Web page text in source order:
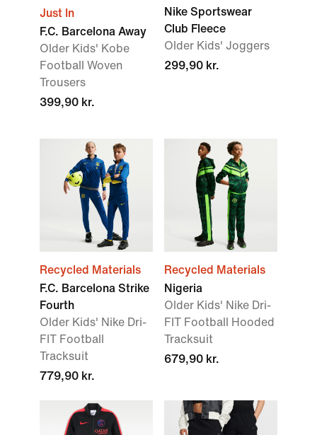
Just In
F.C. Barcelona Away
Older Kids' Kobe
Football Woven
Trousers
399,90 kr.
Nike Sportswear
Club Fleece
Older Kids' Joggers
299,90 kr.
Recycled Materials
F.C. Barcelona Strike
Fourth
Older Kids' Nike Dri-
FIT Football
Tracksuit
779,90 kr.
Recycled Materials
Nigeria
Older Kids' Nike Dri-
FIT Football Hooded
Tracksuit
679,90 kr.